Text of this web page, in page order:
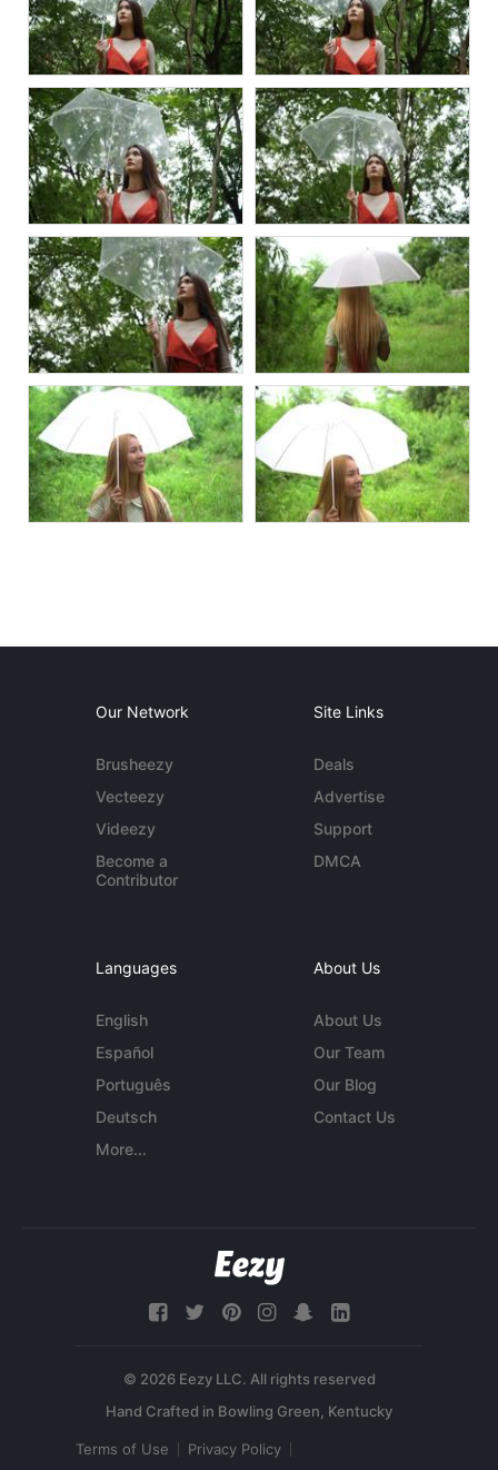
Our Network
Brusheezy
Vecteezy
Videezy
Become a
Contributor
Site Links
Deals
Advertise
Support
DMCA
Languages
English
Español
Português
Deutsch
More...
About Us
About Us
Our Team
Our Blog
Contact Us
© 2026 Eezy LLC. All rights reserved
Terms of Use Privacy Policy